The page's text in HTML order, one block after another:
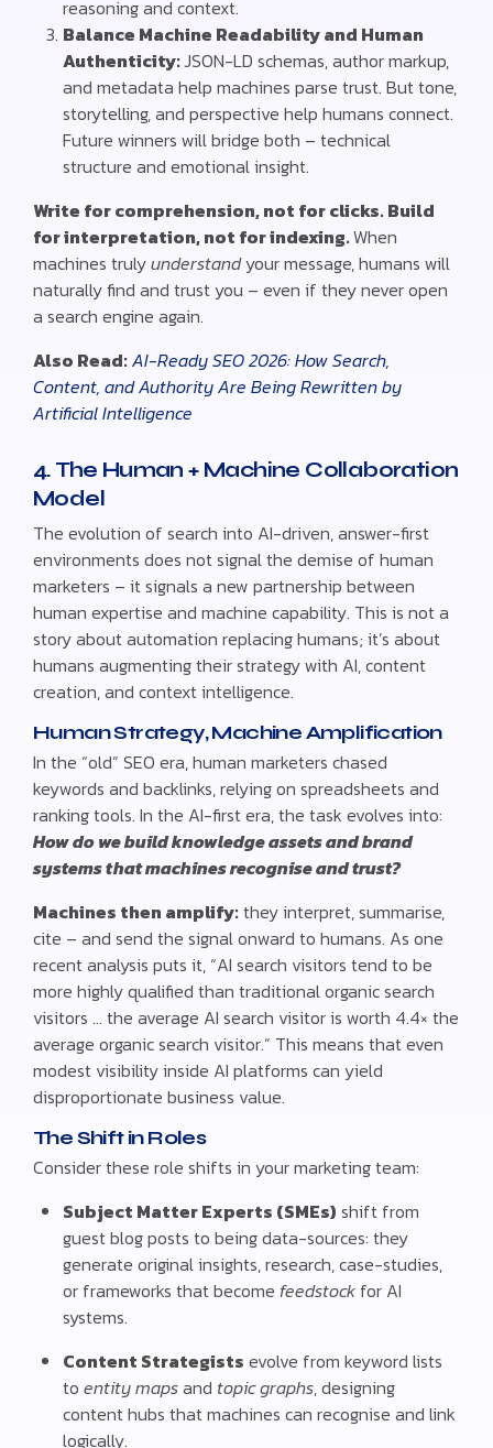
reasoning and context.
Balance Machine Readability and Human
Authenticity:JSON-LD schemas, author markup,
and metadata help machines parse trust. But tone,
storytelling, and perspective help humans connect.
Future winners will bridge both – technical
structure and emotional insight.
Write for comprehension, not for clicks. Build
for interpretation, not for indexing.When
machines trulyunderstandyour message, humans will
naturally find and trust you – even if they never open
a search engine again.
Also Read:AI-Ready SEO 2026: How Search,
Content, and Authority Are Being Rewritten by
Artificial Intelligence
4. The Human + Machine Collaboration
Model
The evolution of search into AI-driven, answer-first
environments does not signal the demise of human
marketers – it signals a new partnership between
human expertise and machine capability. This is not a
story about automation replacing humans; it’s about
humans augmenting their strategy with AI, content
creation, and context intelligence.
Human Strategy, Machine Amplification
In the “old” SEO era, human marketers chased
keywords and backlinks, relying on spreadsheets and
ranking tools. In the AI-first era, the task evolves into:
How do we build knowledge assets and brand
systems that machines recognise and trust?
Machines then amplify:they interpret, summarise,
cite – and send the signal onward to humans. As one
recent analysis puts it, “AI search visitors tend to be
more highly qualified than traditional organic search
visitors … the average AI search visitor is worth 4.4× the
average organic search visitor.” This means that even
modest visibility inside AI platforms can yield
disproportionate business value.
The Shift in Roles
Consider these role shifts in your marketing team:
Subject Matter Experts (SMEs) shift from
guest blog posts to being data-sources: they
generate original insights, research, case-studies,
or frameworks that becomefeedstock for AI
systems.
Content Strategists evolve from keyword lists
toentity mapsand topic graphs, designing
content hubs that machines can recognise and link
logically.